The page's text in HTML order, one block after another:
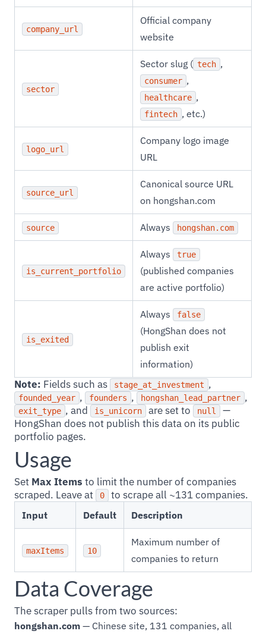
company_url
Official company
website
sector
Sector slug ( tech ,
consumer ,
healthcare ,
fintech , etc.)
logo_url
Company logo image
URL
source_url
Canonical source URL
on hongshan.com
source Always hongshan.com
is_current_portfolio
Always true
(published companies
are active portfolio)
is_exited
Always false
(HongShan does not
publish exit
information)
Note: Fields such as stage_at_investment ,
founded_year , founders , hongshan_lead_partner ,
exit_type , and is_unicorn are set to null
—
HongShan does not publish this data on its public
portfolio pages.
Usage
Set Max Items to limit the number of companies
scraped. Leave at
0 to scrape all ~131 companies.
Input Default Description
maxItems 10
Maximum number of
companies to return
Data Coverage
The scraper pulls from two sources:
hongshan.com — Chinese site, 131 companies, all